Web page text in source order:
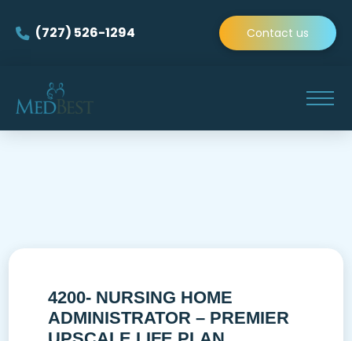
(727) 526-1294 Contact us
4200- NURSING HOME
ADMINISTRATOR – PREMIER